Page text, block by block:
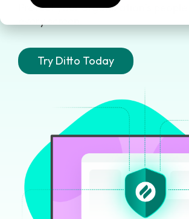
Protect your organization’s
Try Ditto Today